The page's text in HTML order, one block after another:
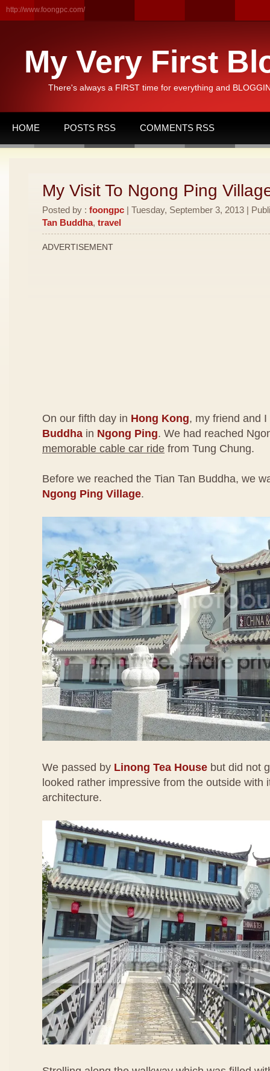
http://www.foongpc.com/
My Very First
There's always a FIRST time for everything and
HOME POSTS RSS COMMENTS RSS
My Visit To Ngong Ping
Posted by : foongpc | Tuesday, September 3, 2013 |
Tan Buddha, travel
ADVERTISEMENT
On our fifth day in Hong Kong, my friend and
Buddha in Ngong Ping. We had reached
memorable cable car ride from Tung Chung.
Before we reached the Tian Tan Buddha, we
Ngong Ping Village.
We passed by Linong Tea House but did not
looked rather impressive from the outside with
architecture.